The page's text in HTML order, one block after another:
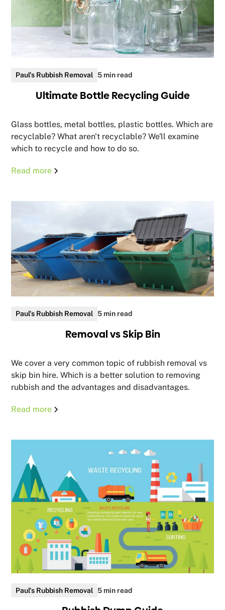
Paul's Rubbish Removal 5 min read
Ultimate Bottle Recycling Guide
Glass bottles, metal bottles, plastic bottles. Which are
recyclable? What aren't recyclable? We'll examine
which to recycle and how to do so.
Read more
Paul's Rubbish Removal 5 min read
Removal vs Skip Bin
We cover a very common topic of rubbish removal vs
skip bin hire. Which is a better solution to removing
rubbish and the advantages and disadvantages.
Read more
Paul's Rubbish Removal 5 min read